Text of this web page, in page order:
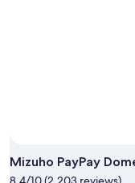
Mizuho PayPay